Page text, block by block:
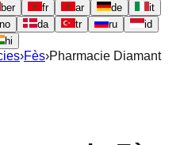
ber fr ar de
it
no da tr ru
id
hi
›Fès›Pharmacie Diamant